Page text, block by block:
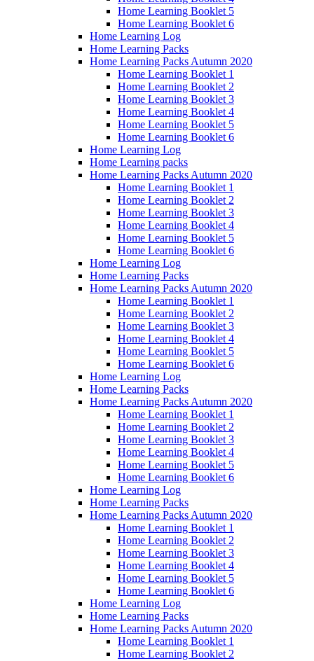
Home Learning Booklet 5
Home Learning Booklet 6
Home Learning Log
Home Learning Packs
Home Learning Packs Autumn 2020
Home Learning Booklet 1
Home Learning Booklet 2
Home Learning Booklet 3
Home Learning Booklet 4
Home Learning Booklet 5
Home Learning Booklet 6
Home Learning Log
Home Learning packs
Home Learning Packs Autumn 2020
Home Learning Booklet 1
Home Learning Booklet 2
Home Learning Booklet 3
Home Learning Booklet 4
Home Learning Booklet 5
Home Learning Booklet 6
Home Learning Log
Home Learning Packs
Home Learning Packs Autumn 2020
Home Learning Booklet 1
Home Learning Booklet 2
Home Learning Booklet 3
Home Learning Booklet 4
Home Learning Booklet 5
Home Learning Booklet 6
Home Learning Log
Home Learning Packs
Home Learning Packs Autumn 2020
Home Learning Booklet 1
Home Learning Booklet 2
Home Learning Booklet 3
Home Learning Booklet 4
Home Learning Booklet 5
Home Learning Booklet 6
Home Learning Log
Home Learning Packs
Home Learning Packs Autumn 2020
Home Learning Booklet 1
Home Learning Booklet 2
Home Learning Booklet 3
Home Learning Booklet 4
Home Learning Booklet 5
Home Learning Booklet 6
Home Learning Log
Home Learning Packs
Home Learning Packs Autumn 2020
Home Learning Booklet 1
Home Learning Booklet 2